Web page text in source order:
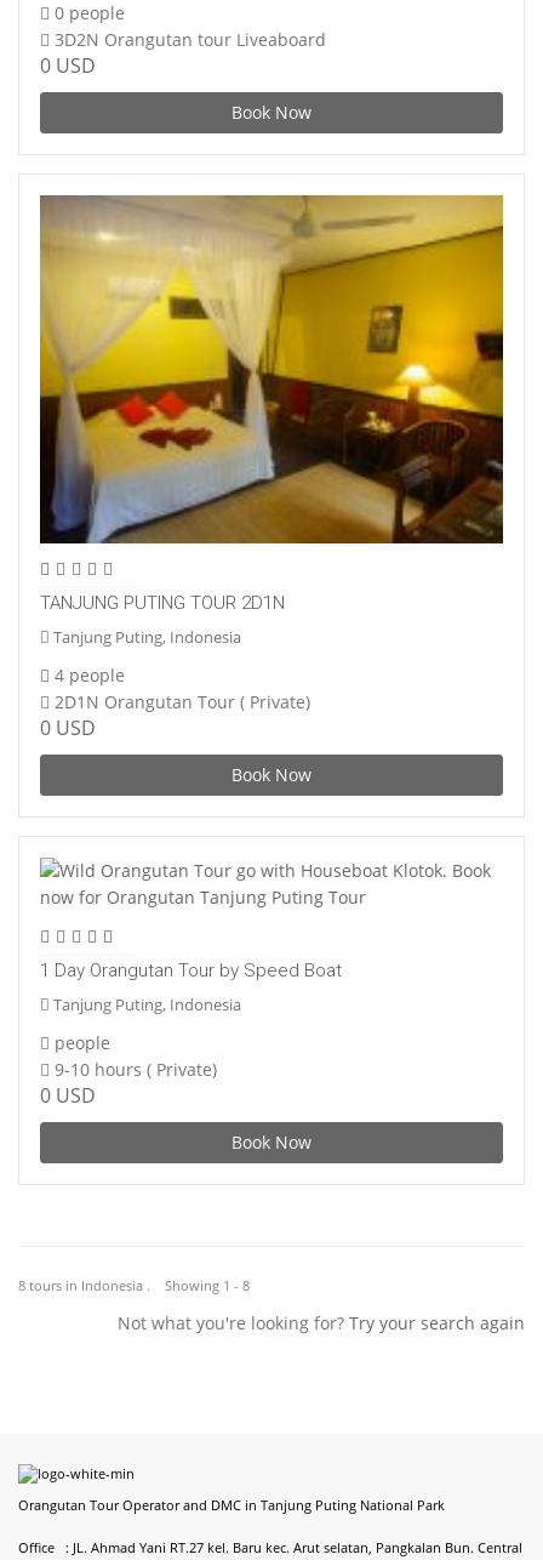
0 people
3D2N Orangutan tour Liveaboard
0 USD
Book Now
TANJUNG PUTING TOUR 2D1N
Tanjung Puting, Indonesia
4 people
2D1N Orangutan Tour ( Private)
0 USD
Book Now
1 Day Orangutan Tour by Speed Boat
Tanjung Puting, Indonesia
people
9-10 hours ( Private)
0 USD
Book Now
8 tours in Indonesia . Showing 1 - 8
Not what you're looking for? Try your search again
Orangutan Tour Operator and DMC in Tanjung Puting National Park
Office : JL. Ahmad Yani RT.27 kel. Baru kec. Arut selatan, Pangkalan Bun. Central